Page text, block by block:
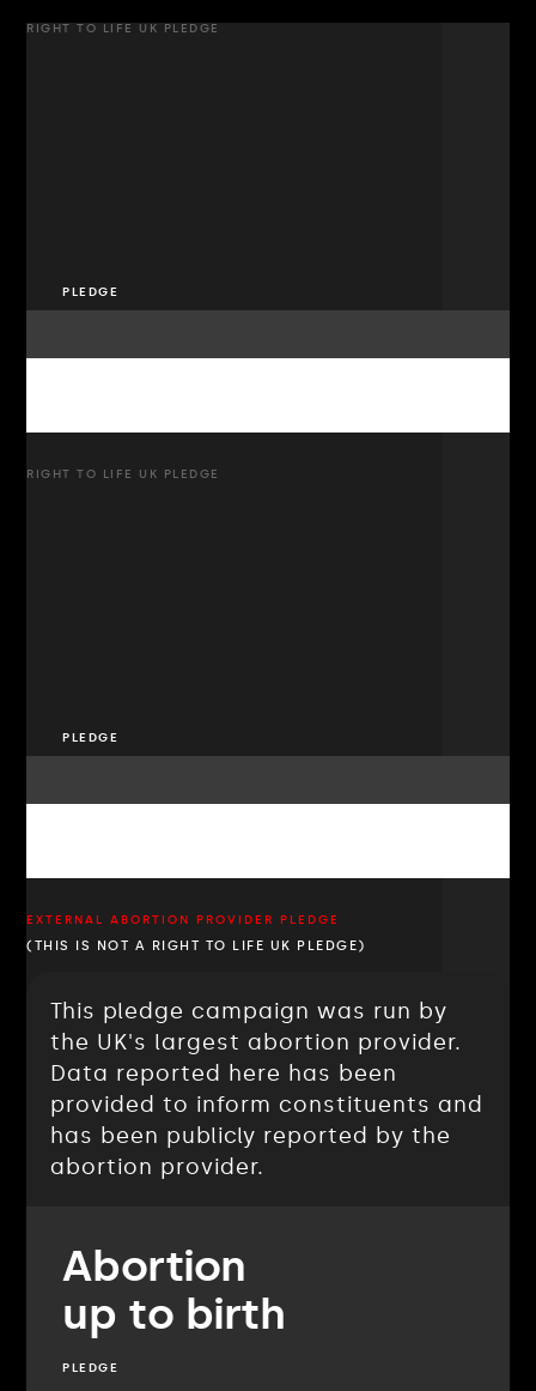
RIGHT TO LIFE UK PLEDGE
PLEDGE
RIGHT TO LIFE UK PLEDGE
PLEDGE
EXTERNAL ABORTION PROVIDER PLEDGE
(THIS IS NOT A RIGHT TO LIFE UK PLEDGE)
This pledge campaign was run by
the UK's largest abortion provider.
Data reported here has been
provided to inform constituents and
has been publicly reported by the
abortion provider.
Abortion
up to birth
PLEDGE